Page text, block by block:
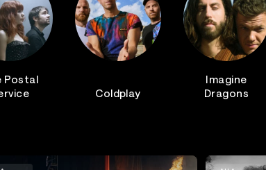
Postal
Coldplay
Imagine
Dragons